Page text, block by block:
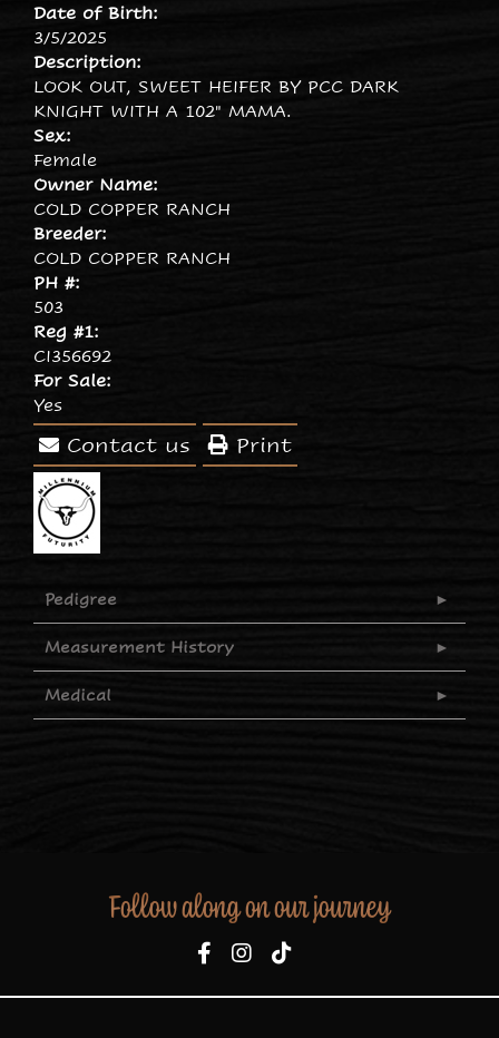
Date of Birth:
3/5/2025
Description:
LOOK OUT, SWEET HEIFER BY PCC DARK
KNIGHT WITH A 102" MAMA.
Sex:
Female
Owner Name:
COLD COPPER RANCH
Breeder:
COLD COPPER RANCH
PH #:
503
Reg #1:
CI356692
For Sale:
Yes
Contact us Print
Pedigree
Measurement History
Medical
Follow along on our journey